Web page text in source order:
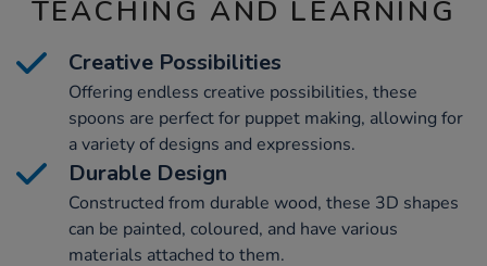
TEACHING AND LEARNING
Creative Possibilities
Offering endless creative possibilities, these
spoons are perfect for puppet making, allowing for
a variety of designs and expressions.
Durable Design
Constructed from durable wood, these 3D shapes
can be painted, coloured, and have various
materials attached to them.